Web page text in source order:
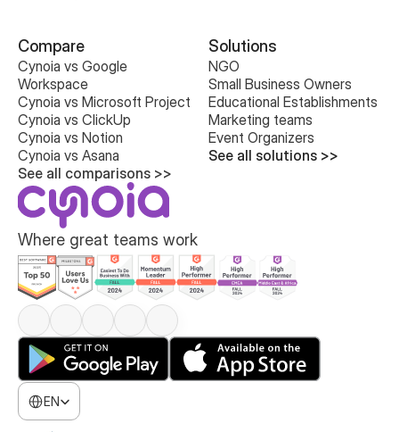
Where great teams work
Select Language
EN
Solutions
NGO
Small Business Owners
Educational Establishments
Marketing teams
Event Organizers
See all solutions >>
Compare
Cynoia vs Google
Workspace
Cynoia vs Microsoft Project
Cynoia vs ClickUp
Cynoia vs Notion
Cynoia vs Asana
See all comparisons >>